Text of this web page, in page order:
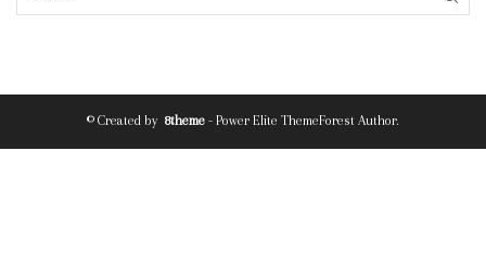
© Created by 8theme - Power Elite ThemeForest Author.